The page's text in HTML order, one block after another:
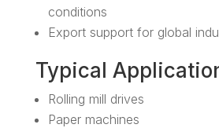
conditions
Export support for global
Typical
Rolling mill drives
Paper machines